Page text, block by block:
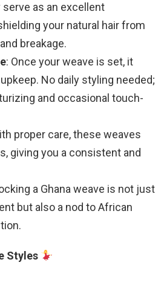
serve as an excellent
your natural hair from
breakage.
: Once your weave is set, it
No daily styling needed;
and occasional touch-
proper care, these weaves
giving you a consistent and
a Ghana weave is not just
but also a nod to African
Styles